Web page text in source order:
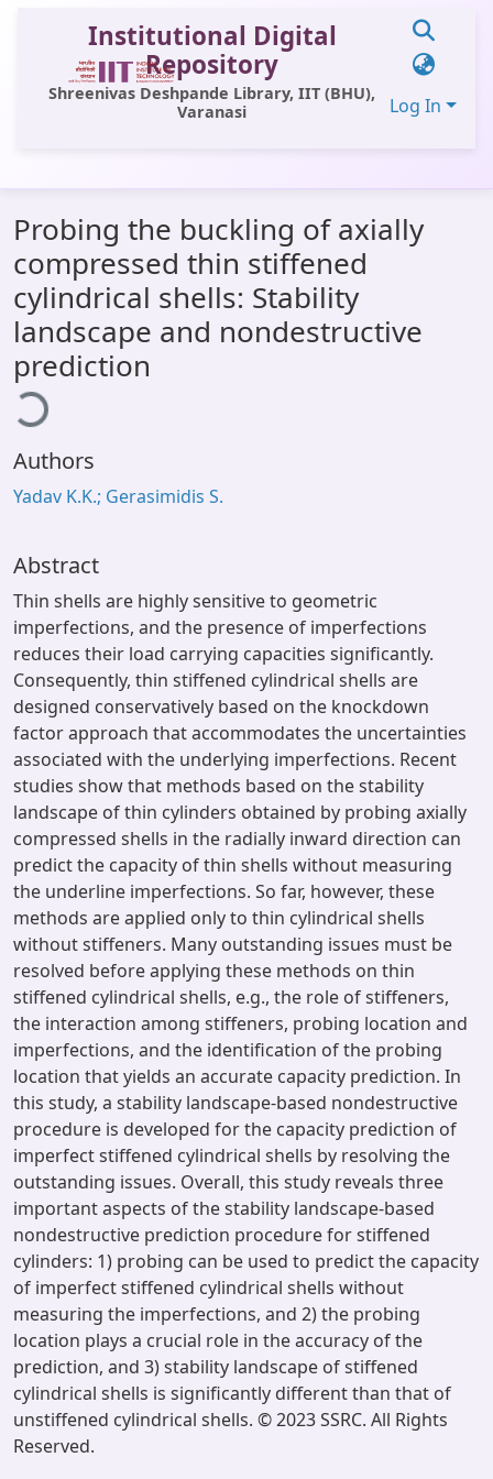
Institutional Digital
Repository
Shreenivas Deshpande Library, IIT (BHU),
Varanasi
Log In
All of DSpace
Statistics
Library Website
OPAC
Window (ERMS)
Contact Us
Probing the buckling of axially
compressed thin stiffened
cylindrical shells: Stability
landscape and nondestructive
prediction
Authors
Yadav K.K.; Gerasimidis S.
Abstract
Thin shells are highly sensitive to geometric
imperfections, and the presence of imperfections
reduces their load carrying capacities significantly.
Consequently, thin stiffened cylindrical shells are
designed conservatively based on the knockdown
factor approach that accommodates the uncertainties
associated with the underlying imperfections. Recent
studies show that methods based on the stability
landscape of thin cylinders obtained by probing axially
compressed shells in the radially inward direction can
predict the capacity of thin shells without measuring
the underline imperfections. So far, however, these
methods are applied only to thin cylindrical shells
without stiffeners. Many outstanding issues must be
resolved before applying these methods on thin
stiffened cylindrical shells, e.g., the role of stiffeners,
the interaction among stiffeners, probing location and
imperfections, and the identification of the probing
location that yields an accurate capacity prediction. In
this study, a stability landscape-based nondestructive
procedure is developed for the capacity prediction of
imperfect stiffened cylindrical shells by resolving the
outstanding issues. Overall, this study reveals three
important aspects of the stability landscape-based
nondestructive prediction procedure for stiffened
cylinders: 1) probing can be used to predict the capacity
of imperfect stiffened cylindrical shells without
measuring the imperfections, and 2) the probing
location plays a crucial role in the accuracy of the
prediction, and 3) stability landscape of stiffened
cylindrical shells is significantly different than that of
unstiffened cylindrical shells. © 2023 SSRC. All Rights
Reserved.